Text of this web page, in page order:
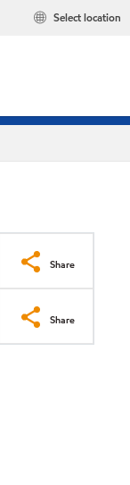
Select location
Share
Share